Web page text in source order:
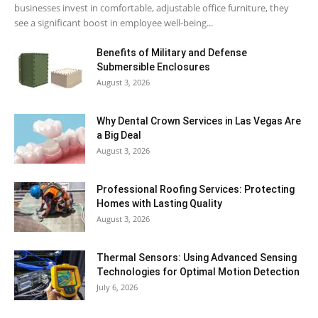
businesses invest in comfortable, adjustable office furniture, they
see a significant boost in employee well-being...
Benefits of Military and Defense
Submersible Enclosures
August 3, 2026
Why Dental Crown Services in Las Vegas Are
a Big Deal
August 3, 2026
Professional Roofing Services: Protecting
Homes with Lasting Quality
August 3, 2026
Thermal Sensors: Using Advanced Sensing
Technologies for Optimal Motion Detection
July 6, 2026